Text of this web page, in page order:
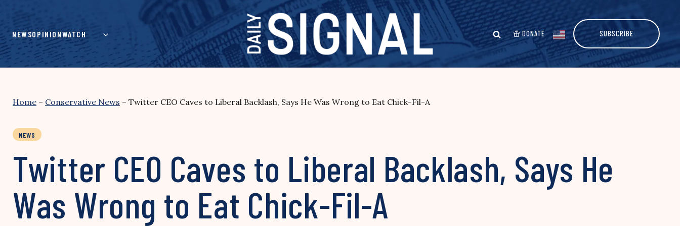
content
NEWSOPINIONWATCH DONATE SUBSCRIBE
Home – Conservative News – Twitter CEO Caves to Liberal Backlash, Says He Was Wrong to Eat Chick-Fil-A
NEWS
Twitter CEO Caves to Liberal Backlash, Says He
Was Wrong to Eat Chick-Fil-A